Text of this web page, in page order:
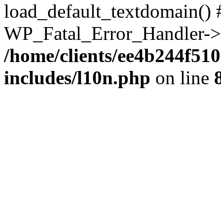
/home/clients/
includes/l10n.php on line